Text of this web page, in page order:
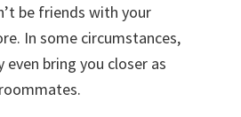
be friends with your
In some circumstances,
even bring you closer as